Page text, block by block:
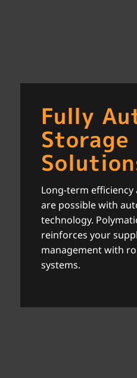
Fully
Storage
Long-term
are possible with
technology.
reinforces your
management with
systems.